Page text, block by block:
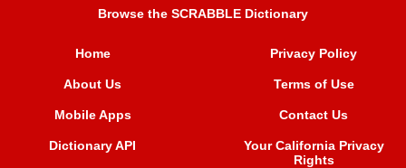
Browse the SCRABBLE Dictionary
Home
About Us
Mobile Apps
Dictionary API
Privacy Policy
Terms of Use
Contact Us
Your California Privacy
Rights